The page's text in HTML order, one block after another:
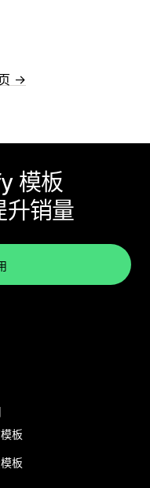
→
模板
升销量
板
板